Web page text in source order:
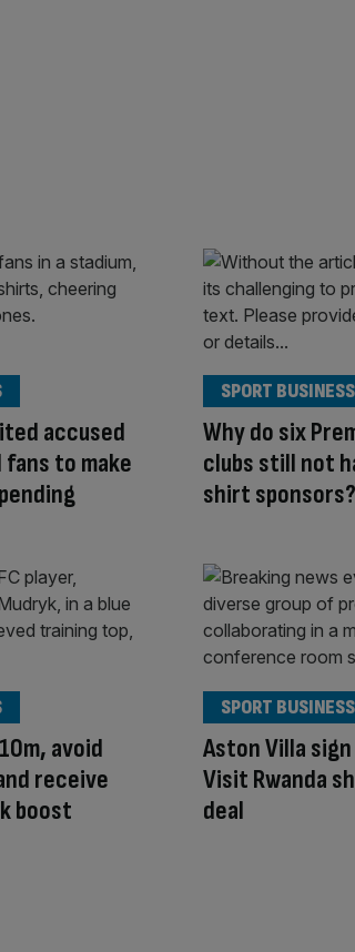
accused
to make
Why do six
clubs still not
shirt sponsors?
SPORT BUSINESS
avoid
receive
boost
Aston Villa
Visit Rwanda
deal
SPORT BUSINESS